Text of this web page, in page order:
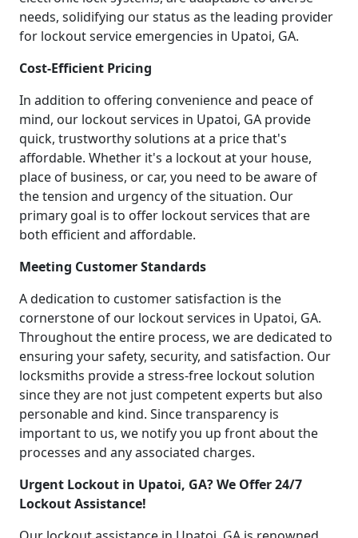
needs, solidifying our status as the leading provider
for lockout service emergencies in Upatoi, GA.
Cost-Efficient Pricing
In addition to offering convenience and peace of
mind, our lockout services in Upatoi, GA provide
quick, trustworthy solutions at a price that's
affordable. Whether it's a lockout at your house,
place of business, or car, you need to be aware of
the tension and urgency of the situation. Our
primary goal is to offer lockout services that are
both efficient and affordable.
Meeting Customer Standards
A dedication to customer satisfaction is the
cornerstone of our lockout services in Upatoi, GA.
Throughout the entire process, we are dedicated to
ensuring your safety, security, and satisfaction. Our
locksmiths provide a stress-free lockout solution
since they are not just competent experts but also
personable and kind. Since transparency is
important to us, we notify you up front about the
processes and any associated charges.
Urgent Lockout in Upatoi, GA? We Offer 24/7
Lockout Assistance!